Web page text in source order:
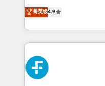
business, processes and systems 🏢
working with mid-
organisations, global
complex use cases 🏆 CRM Implementation,
Platform Enablement,
Onboarding Accredited 🔐 ISO27001 & ISO9001
Certified
process-oriented
Marketing, Sales,
so selling and actually
feels easy and pain-free. We are a top
HubSpot Elite Partner,
and Customer First
Reviews and 4.9/5 rating in
菁英级4.9